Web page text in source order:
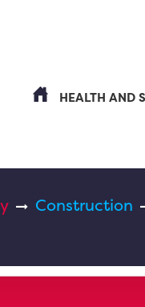
HEALTH AND
Construction